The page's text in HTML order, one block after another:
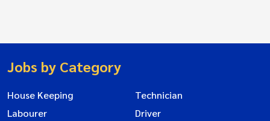
Jobs by Category
House Keeping
Technician
Labourer
Driver